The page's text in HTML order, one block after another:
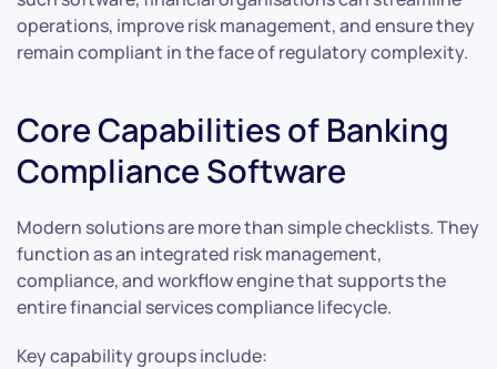
operations, improve risk management, and ensure they
remain compliant in the face of regulatory complexity.
Core Capabilities of Banking
Compliance Software
Modern solutions are more than simple checklists. They
function as an integrated risk management,
compliance, and workflow engine that supports the
entire financial services compliance lifecycle.
Key capability groups include: